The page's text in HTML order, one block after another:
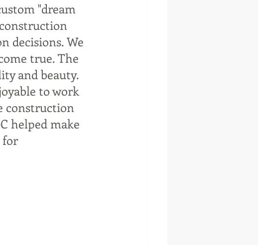
"dream
decisions. We
true. The
and beauty.
to work
construction
helped make
for